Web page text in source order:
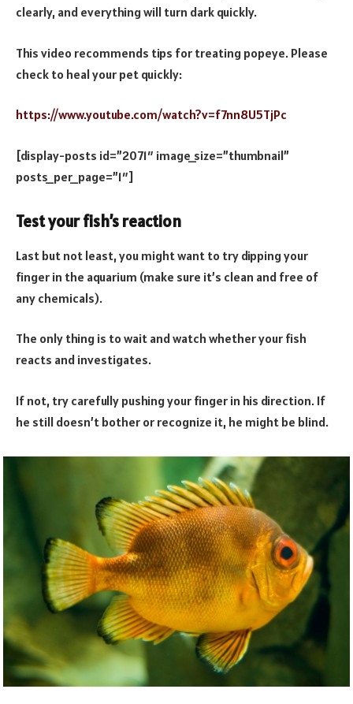
clearly, and everything will turn dark quickly.
This video recommends tips for treating popeye. Please
check to heal your pet quickly:
https://www.youtube.com/watch?v=f7nn8U5TjPc
[display-posts id=”2071″ image_size=”thumbnail”
posts_per_page=”1″]
Test your fish’s reaction
Last but not least, you might want to try dipping your
finger in the aquarium (make sure it’s clean and free of
any chemicals).
The only thing is to wait and watch whether your fish
reacts and investigates.
If not, try carefully pushing your finger in his direction. If
he still doesn’t bother or recognize it, he might be blind.